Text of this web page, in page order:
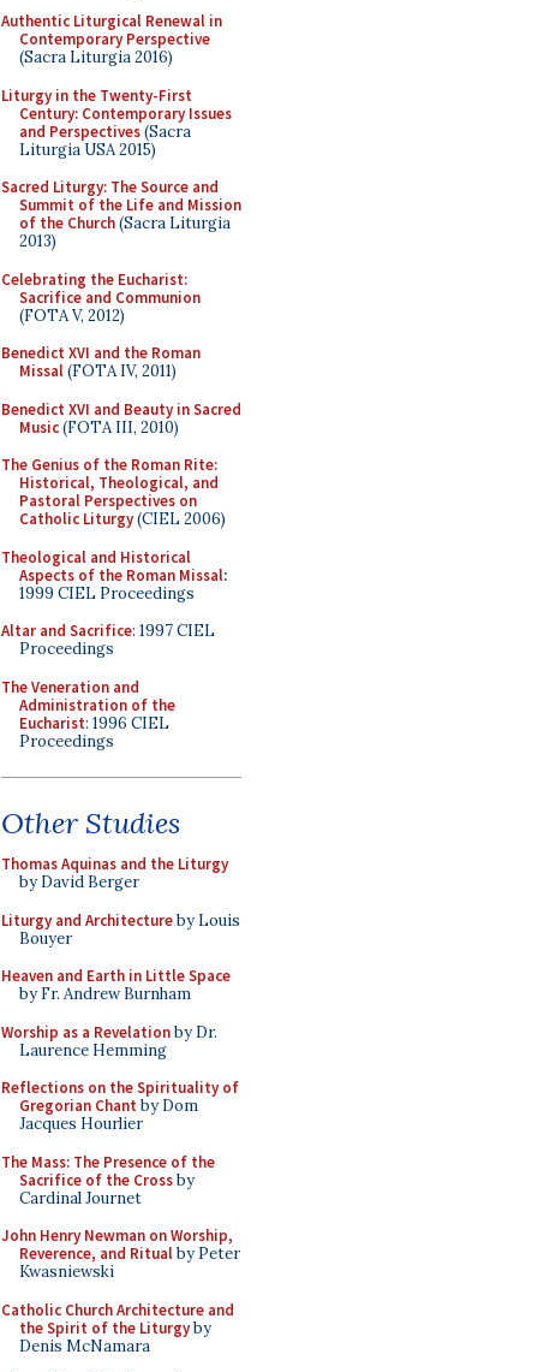
Authentic Liturgical Renewal in
Contemporary Perspective
(Sacra Liturgia 2016)
Liturgy in the Twenty-First
Century: Contemporary Issues
and Perspectives(Sacra
Liturgia USA 2015)
Sacred Liturgy: The Source and
Summit of the Life and Mission
of the Church(Sacra Liturgia
2013)
Celebrating the Eucharist:
Sacrifice and Communion
(FOTA V, 2012)
Benedict XVI and the Roman
Missal(FOTA IV, 2011)
Benedict XVI and Beauty in Sacred
Music(FOTA III, 2010)
The Genius of the Roman Rite:
Historical, Theological, and
Pastoral Perspectives on
Catholic Liturgy(CIEL 2006)
Theological and Historical
Aspects of the Roman Missal:
1999 CIEL Proceedings
Altar and Sacrifice: 1997 CIEL
Proceedings
The Veneration and
Administration of the
Eucharist: 1996 CIEL
Proceedings
Other Studies
Thomas Aquinas and the Liturgy
by David Berger
Liturgy and Architectureby Louis
Bouyer
Heaven and Earth in Little Space
by Fr. Andrew Burnham
Worship as a Revelationby Dr.
Laurence Hemming
Reflections on the Spirituality of
Gregorian Chant by Dom
Jacques Hourlier
The Mass: The Presence of the
Sacrifice of the Crossby
Cardinal Journet
John Henry Newman on Worship,
Reverence, and Ritualby Peter
Kwasniewski
Catholic Church Architecture and
the Spirit of the Liturgyby
Denis McNamara